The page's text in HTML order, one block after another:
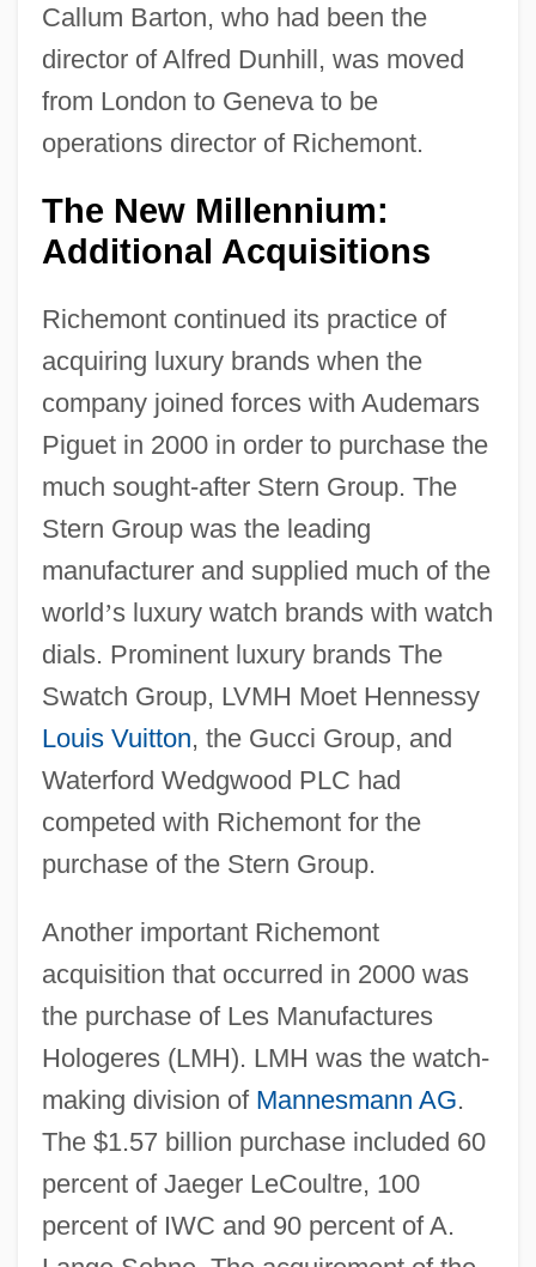
Callum Barton, who had been the
director of Alfred Dunhill, was moved
from London to Geneva to be
operations director of Richemont.
The New Millennium:
Additional Acquisitions
Richemont continued its practice of
acquiring luxury brands when the
company joined forces with Audemars
Piguet in 2000 in order to purchase the
much sought-after Stern Group. The
Stern Group was the leading
manufacturer and supplied much of the
world’s luxury watch brands with watch
dials. Prominent luxury brands The
Swatch Group, LVMH Moet Hennessy
Louis Vuitton, the Gucci Group, and
Waterford Wedgwood PLC had
competed with Richemont for the
purchase of the Stern Group.
Another important Richemont
acquisition that occurred in 2000 was
the purchase of Les Manufactures
Hologeres (LMH). LMH was the watch-
making division of Mannesmann AG.
The $1.57 billion purchase included 60
percent of Jaeger LeCoultre, 100
percent of IWC and 90 percent of A.